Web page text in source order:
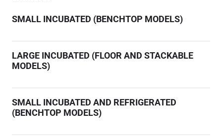
SMALL INCUBATED (BENCHTOP MODELS)
LARGE INCUBATED (FLOOR AND STACKABLE
MODELS)
SMALL INCUBATED AND REFRIGERATED
(BENCHTOP MODELS)